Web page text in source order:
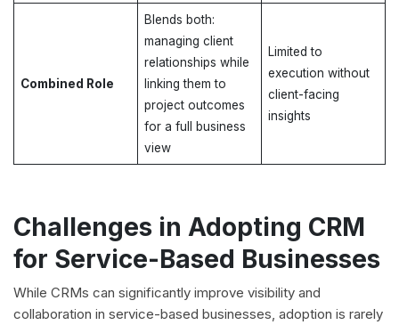
Combined Role
Blends both:
managing client
relationships while
linking them to
project outcomes
for a full business
view
Limited to
execution without
client-facing
insights
Challenges in Adopting CRM
for Service-Based Businesses
While CRMs can significantly improve visibility and
collaboration in service-based businesses, adoption is rarely